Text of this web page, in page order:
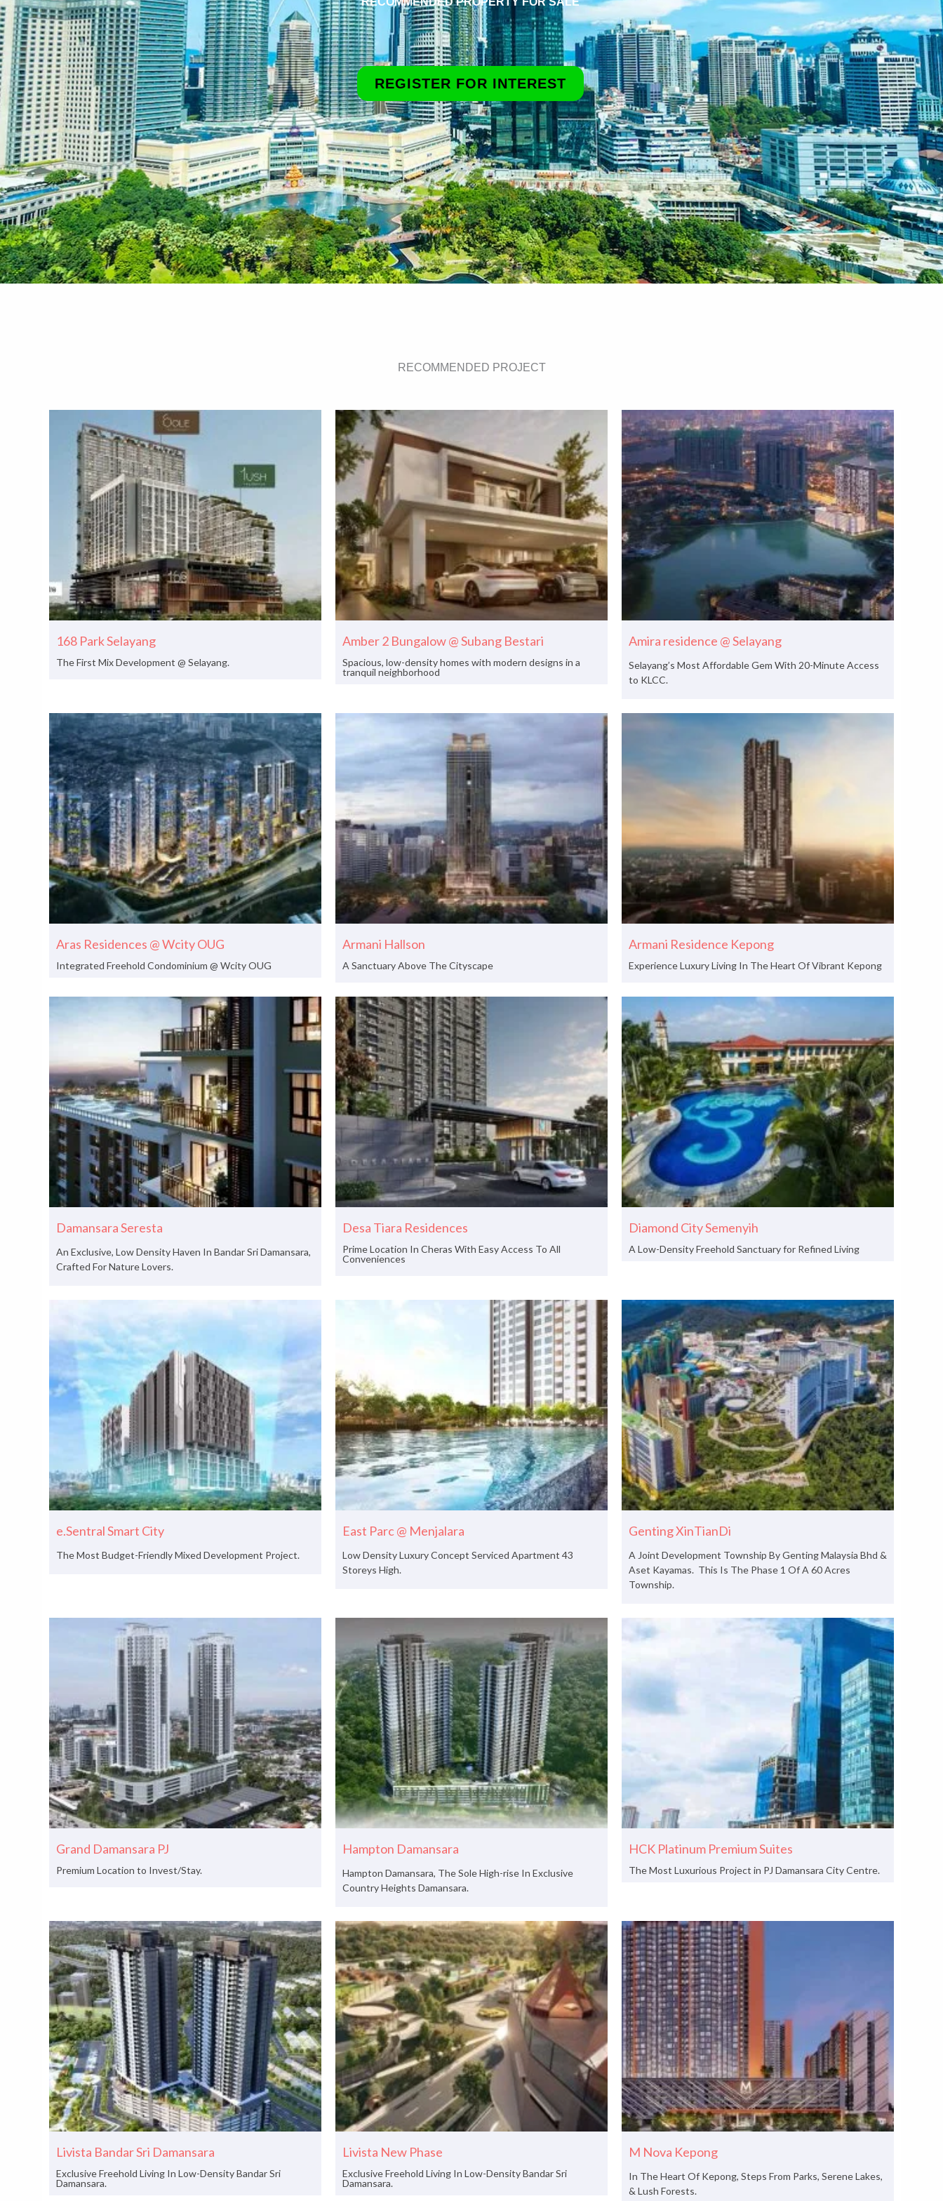
REGISTER FOR INTEREST
RECOMMENDED PROJECT
168 Park Selayang
The First Mix Development @ Selayang.
Amber 2 Bungalow @ Subang Bestari
Spacious, low-density homes with modern designs in a
tranquil neighborhood
Amira residence @ Selayang
Selayang’s Most Affordable Gem With 20-Minute Access
to KLCC.
Aras Residences @ Wcity OUG
Integrated Freehold Condominium @ Wcity OUG
Armani Hallson
A Sanctuary Above The Cityscape
Armani Residence Kepong
Experience Luxury Living In The Heart Of Vibrant Kepong
Damansara Seresta
An Exclusive, Low Density Haven In Bandar Sri Damansara,
Crafted For Nature Lovers.
Desa Tiara Residences
Prime Location In Cheras With Easy Access To All
Conveniences
Diamond City Semenyih
A Low-Density Freehold Sanctuary for Refined Living
e.Sentral Smart City
The Most Budget-Friendly Mixed Development Project.
East Parc @ Menjalara
Low Density Luxury Concept Serviced Apartment 43
Storeys High.
Genting XinTianDi
A Joint Development Township By Genting Malaysia Bhd &
Aset Kayamas. This Is The Phase 1 Of A 60 Acres
Township.
Grand Damansara PJ
Premium Location to Invest/Stay.
Hampton Damansara
Hampton Damansara, The Sole High-rise In Exclusive
Country Heights Damansara.
HCK Platinum Premium Suites
The Most Luxurious Project in PJ Damansara City Centre.
Livista Bandar Sri Damansara
Exclusive Freehold Living In Low-Density Bandar Sri
Damansara.
Livista New Phase
Exclusive Freehold Living In Low-Density Bandar Sri
Damansara.
M Nova Kepong
In The Heart Of Kepong, Steps From Parks, Serene Lakes,
& Lush Forests.